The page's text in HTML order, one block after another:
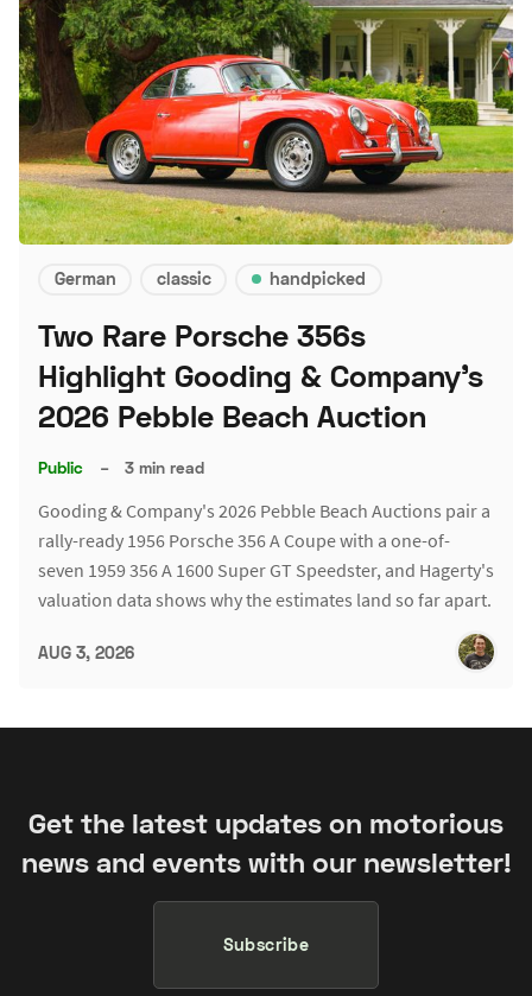
German classic handpicked
Two Rare Porsche 356s
Highlight Gooding & Company's
2026 Pebble Beach Auction
Public – 3 min read
Gooding & Company's 2026 Pebble Beach Auctions pair a
rally-ready 1956 Porsche 356 A Coupe with a one-of-
seven 1959 356 A 1600 Super GT Speedster, and Hagerty's
valuation data shows why the estimates land so far apart.
AUG 3, 2026
Get the latest updates on motorious
news and events with our newsletter!
Subscribe